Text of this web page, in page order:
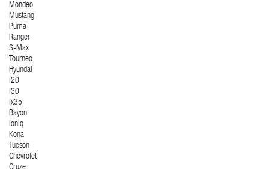
Mondeo
Mustang
Puma
Ranger
S-Max
Tourneo
Hyundai
i20
i30
ix35
Bayon
Ioniq
Kona
Tucson
Chevrolet
Cruze